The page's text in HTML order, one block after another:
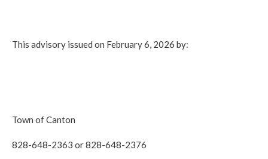
This advisory issued on February 6, 2026 by:
Town of Canton
828-648-2363 or 828-648-2376